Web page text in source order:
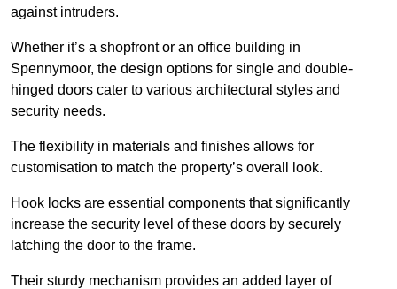
against intruders.
Whether it’s a shopfront or an office building in
Spennymoor, the design options for single and double-
hinged doors cater to various architectural styles and
security needs.
The flexibility in materials and finishes allows for
customisation to match the property’s overall look.
Hook locks are essential components that significantly
increase the security level of these doors by securely
latching the door to the frame.
Their sturdy mechanism provides an added layer of